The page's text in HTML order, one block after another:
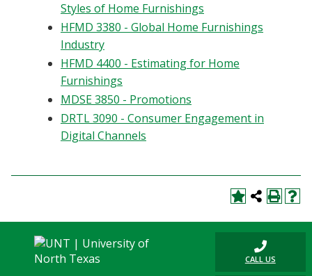
Styles of Home Furnishings
HFMD 3380 - Global Home Furnishings
Industry
HFMD 4400 - Estimating for Home
Furnishings
MDSE 3850 - Promotions
DRTL 3090 - Consumer Engagement in
Digital Channels
CALL US